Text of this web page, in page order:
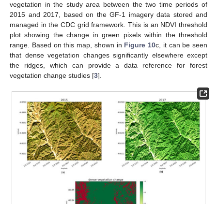
vegetation in the study area between the two time periods of
2015 and 2017, based on the GF-1 imagery data stored and
managed in the CDC grid framework. This is an NDVI threshold
plot showing the change in green pixels within the threshold
range. Based on this map, shown in Figure 10c, it can be seen
that dense vegetation changes significantly elsewhere except
the ridges, which can provide a data reference for forest
vegetation change studies [3].